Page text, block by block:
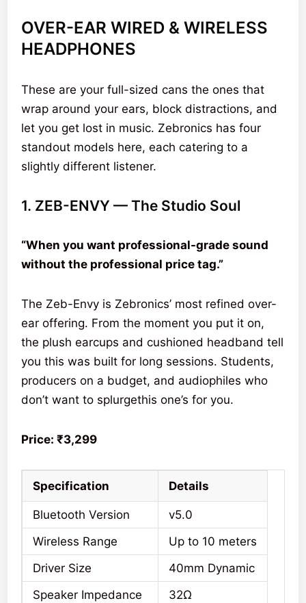
OVER-EAR WIRED & WIRELESS
HEADPHONES
These are your full-sized cans the ones that
wrap around your ears, block distractions, and
let you get lost in music. Zebronics has four
standout models here, each catering to a
slightly different listener.
1. ZEB-ENVY — The Studio Soul
“When you want professional-grade sound
without the professional price tag.”
The Zeb-Envy is Zebronics’ most refined over-
ear offering. From the moment you put it on,
the plush earcups and cushioned headband tell
you this was built for long sessions. Students,
producers on a budget, and audiophiles who
don’t want to splurgethis one’s for you.
Price: ₹3,299
Specification Details
Bluetooth Version
v5.0
Wireless Range
Up to 10 meters
Driver Size
40mm Dynamic
Speaker Impedance
32Ω